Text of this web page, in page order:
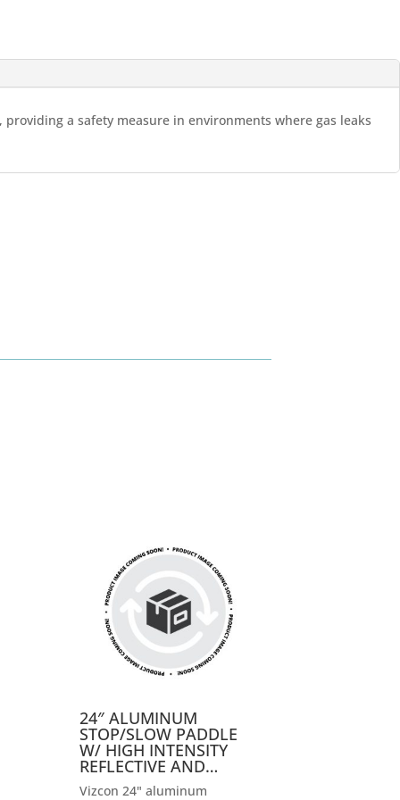
a safety measure in environments where gas leaks
24″ ALUMINUM
STOP/SLOW PADDLE
W/ HIGH INTENSITY
REFLECTIVE AND…
Vizcon 24" aluminum